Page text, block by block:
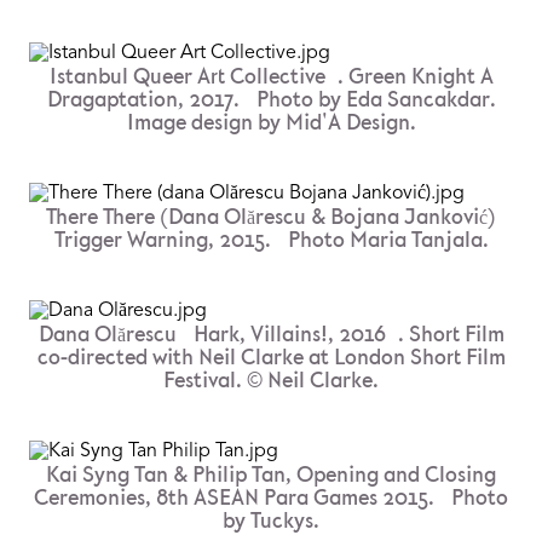
Istanbul Queer Art Collective . Green Knight A
Dragaptation, 2017. Photo by Eda Sancakdar.
Image design by Mid'A Design.
There There (Dana Olărescu & Bojana Janković)
Trigger Warning, 2015. Photo Maria Tanjala.
Dana Olărescu Hark, Villains!, 2016 . Short Film
co-directed with Neil Clarke at London Short Film
Festival. © Neil Clarke.
Kai Syng Tan & Philip Tan, Opening and Closing
Ceremonies, 8th ASEAN Para Games 2015. Photo
by Tuckys.